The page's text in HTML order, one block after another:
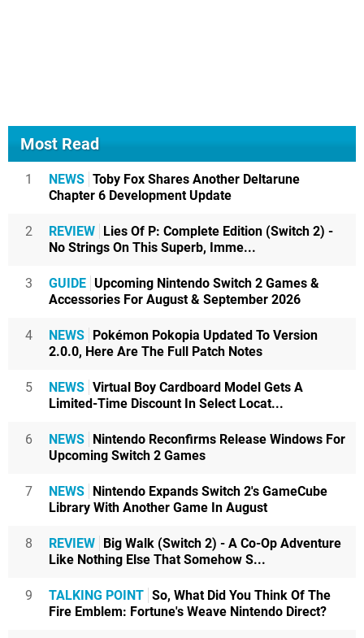
Most Read
1 NEWS Toby Fox Shares Another Deltarune
Chapter 6 Development Update
2 REVIEW Lies Of P: Complete Edition (Switch 2) -
No Strings On This Superb, Imme...
3 GUIDE Upcoming Nintendo Switch 2 Games &
Accessories For August & September 2026
4 NEWS Pokémon Pokopia Updated To Version
2.0.0, Here Are The Full Patch Notes
5 NEWS Virtual Boy Cardboard Model Gets A
Limited-Time Discount In Select Locat...
6 NEWS Nintendo Reconfirms Release Windows For
Upcoming Switch 2 Games
7 NEWS Nintendo Expands Switch 2's GameCube
Library With Another Game In August
8 REVIEW Big Walk (Switch 2) - A Co-Op Adventure
Like Nothing Else That Somehow S...
9 TALKING POINT So, What Did You Think Of The
Fire Emblem: Fortune's Weave Nintendo Direct?